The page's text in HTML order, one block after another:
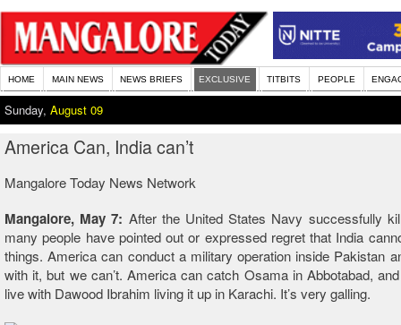
HOME MAIN NEWS NEWS BRIEFS EXCLUSIVE TITBITS PEOPLE
Sunday, August 09
America Can, India can’t
Mangalore Today News Network
Mangalore, May 7: After the United States Navy successfully
many people have pointed out or expressed regret that India
things. America can conduct a military operation inside Pakistan
with it, but we can’t. America can catch Osama in Abbotabad,
live with Dawood Ibrahim living it up in Karachi. It’s very galling.